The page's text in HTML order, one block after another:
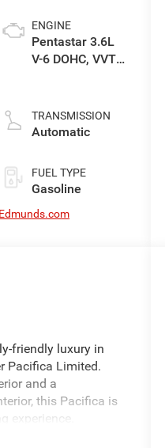
ENGINE
Pentastar 3.6L
V-6 DOHC, VVT
unleaded,
engine with
and 287HP
TRANSMISSION
Automatic
FUEL TYPE
Gasoline
Edmunds.com
friendly luxury in
Pacifica Limited.
and a
this Pacifica is
experience.